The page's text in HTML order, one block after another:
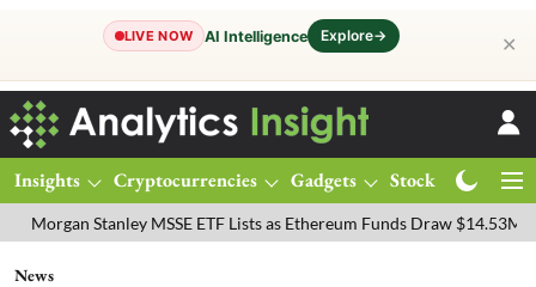
LIVE NOW AI Intelligence Explore→ ✕
Insights Cryptocurrencies Gadgets Stocks
Stanley MSSE ETF Lists as Ethereum Funds Draw $14.53M FTSE
News